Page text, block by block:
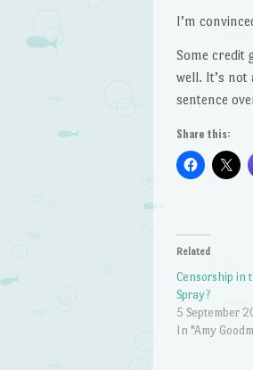
I’m
Some credit
well. It’s
sentence
Share this:
Related
Censorship in
Spray?
5 September
In "Amy